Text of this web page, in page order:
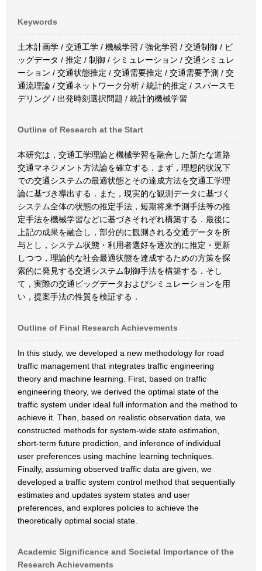
Keywords
土木計画学 / 交通工学 / 機械学習 / 強化学習 / 交通制御 / ビ
ッグデータ / 推定 / 制御 / シミュレーション / 交通シミュレ
ーション / 交通状態推定 / 交通需要推定 / 交通需要予測 / 交
通流理論 / 交通ネットワーク分析 / 統計的推定 / スパースモ
デリング / 出発時刻選択問題 / 統計的機械学習
Outline of Research at the Start
本研究は，交通工学理論と機械学習を融合した新たな道路
交通マネジメント方法論を確立する．まず，理想的状況下
での交通システムの最適状態とその達成方法を交通工学理
論に基づき導出する．また，現実的な観測データに基づく
システム全体の状態の推定手法，短期将来予測手法等の推
定手法を機械学習などに基づきそれぞれ構築する．最後に
上記の成果を融合し，部分的に観測される交通データを所
与とし，システム状態・利用者選好を逐次的に推定・更新
しつつ，理論的な社会最適状態を達成するための方策を探
索的に発見する交通システム制御手法を構築する．そし
て，実際の交通ビッグデータおよびシミュレーションを用
い，提案手法の性質を検証する．
Outline of Final Research Achievements
In this study, we developed a new methodology for road
traffic management that integrates traffic engineering
theory and machine learning. First, based on traffic
engineering theory, we derived the optimal state of the
traffic system under ideal full information and the method to
achieve it. Then, based on realistic observation data, we
constructed methods for system-wide state estimation,
short-term future prediction, and inference of individual
user preferences using machine learning techniques.
Finally, assuming observed traffic data are given, we
developed a traffic system control method that sequentially
estimates and updates system states and user
preferences, and explores policies to achieve the
theoretically optimal social state.
Academic Significance and Societal Importance of the
Research Achievements